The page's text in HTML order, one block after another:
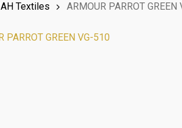
IAH Textiles ARMOUR PARROT GREEN